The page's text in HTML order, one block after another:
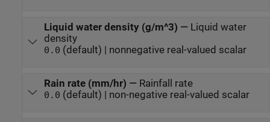
Liquid water density (g/m^3) — Liquid water
density
0.0 (default) | nonnegative real-valued scalar
Rain rate (mm/hr) — Rainfall rate
0.0 (default) | non-negative real-valued scalar